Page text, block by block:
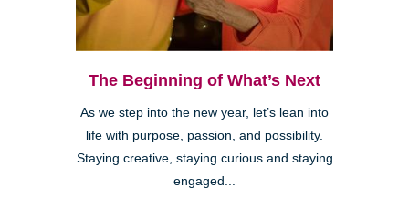
The Beginning of What’s Next
As we step into the new year, let’s lean into
life with purpose, passion, and possibility.
Staying creative, staying curious and staying
engaged...